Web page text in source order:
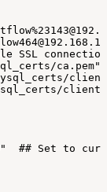
SSL
ca.pem"
client-
## Set to